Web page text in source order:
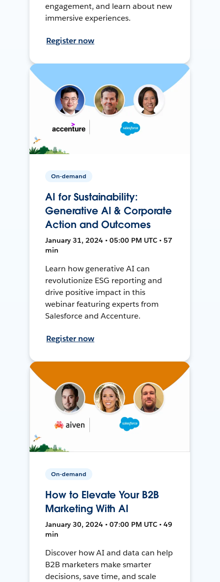
engagement, and learn about new
immersive experiences.
Register now
On-demand
AI for Sustainability:
Generative AI & Corporate
Action and Outcomes
January 31, 2024 • 05:00 PM UTC • 57
min
Learn how generative AI can
revolutionize ESG reporting and
drive positive impact in this
webinar featuring experts from
Salesforce and Accenture.
Register now
On-demand
How to Elevate Your B2B
Marketing With AI
January 30, 2024 • 07:00 PM UTC • 49
min
Discover how AI and data can help
B2B marketers make smarter
decisions, save time, and scale